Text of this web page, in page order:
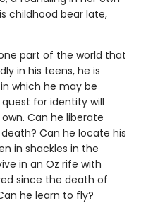
childhood bear late,
part of the world that
in his teens, he is
which he may be
quest for identity will
Can he liberate
Can he locate his
in shackles in the
in an Oz rife with
since the death of
he learn to fly?